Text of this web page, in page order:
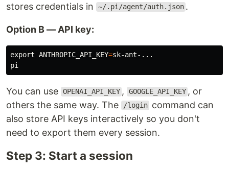
stores credentials in
~/.pi/agent/auth.json .
Option B — API key:
export ANTHROPIC_API_KEY=sk-ant-...
You can use OPENAI_API_KEY , GOOGLE_API_KEY , or
others the same way. The
/login command can
also store API keys interactively so you don't
need to export them every session.
Step 3: Start a session